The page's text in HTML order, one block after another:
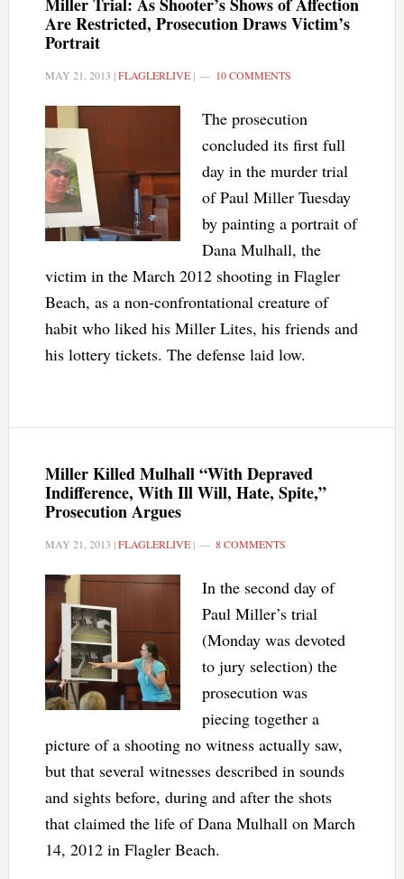
Are Restricted, Prosecution Draws Victim’s
Portrait
MAY 21, 2013 |FLAGLERLIVE| 10 COMMENTS
The prosecution
concluded its first full
day in the murder trial
of Paul Miller Tuesday
by painting a portrait of
Dana Mulhall, the
victim in the March 2012 shooting in Flagler
Beach, as a non-confrontational creature of
habit who liked his Miller Lites, his friends and
his lottery tickets. The defense laid low.
Miller Killed Mulhall “With Depraved
Indifference, With Ill Will, Hate, Spite,”
Prosecution Argues
MAY 21, 2013 |FLAGLERLIVE| 8 COMMENTS
In the second day of
Paul Miller’s trial
(Monday was devoted
to jury selection) the
prosecution was
piecing together a
picture of a shooting no witness actually saw,
but that several witnesses described in sounds
and sights before, during and after the shots
that claimed the life of Dana Mulhall on March
14, 2012 in Flagler Beach.